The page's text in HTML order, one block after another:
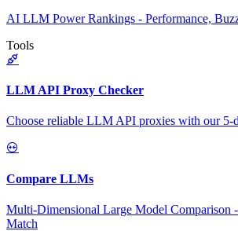
AI LLM Power Rankings - Performance,
Tools
LLM API Proxy Checker
Choose reliable LLM API proxies with our 5-
Compare LLMs
Multi-Dimensional Large Model Comparison
Match